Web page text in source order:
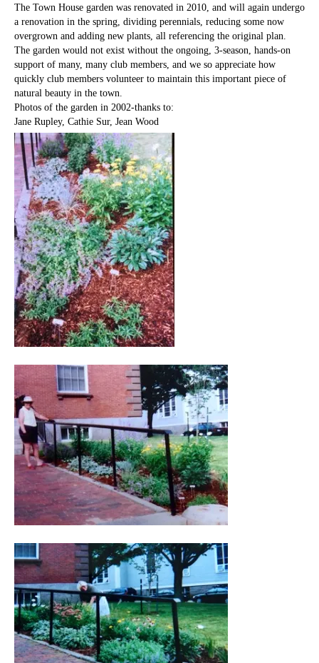
The Town House garden was renovated in 2010, and will again undergo
a renovation in the spring, dividing perennials, reducing some now
overgrown and adding new plants, all referencing the original plan.
The garden would not exist without the ongoing, 3-season, hands-on
support of many, many club members, and we so appreciate how
quickly club members volunteer to maintain this important piece of
natural beauty in the town.
Photos of the garden in 2002-thanks to:
Jane Rupley, Cathie Sur, Jean Wood